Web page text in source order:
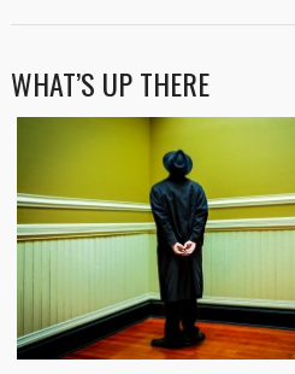
WHAT’S UP THERE